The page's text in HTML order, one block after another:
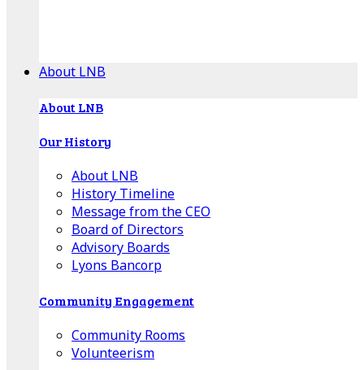
About LNB
About LNB
Our History
About LNB
History Timeline
Message from the CEO
Board of Directors
Advisory Boards
Lyons Bancorp
Community Engagement
Community Rooms
Volunteerism